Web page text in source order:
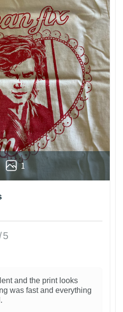
1
5
and the print looks
was fast and everything